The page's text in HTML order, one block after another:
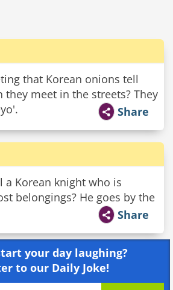
that Korean onions tell
they meet in the streets? They
Share
a Korean knight who is
belongings? He goes by the
Share
your day laughing?
to our Daily Joke!